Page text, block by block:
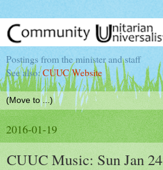
Postings from the minister and staff
See also:CUUC Website
2016-01-19
CUUC Music: Sun Jan 24